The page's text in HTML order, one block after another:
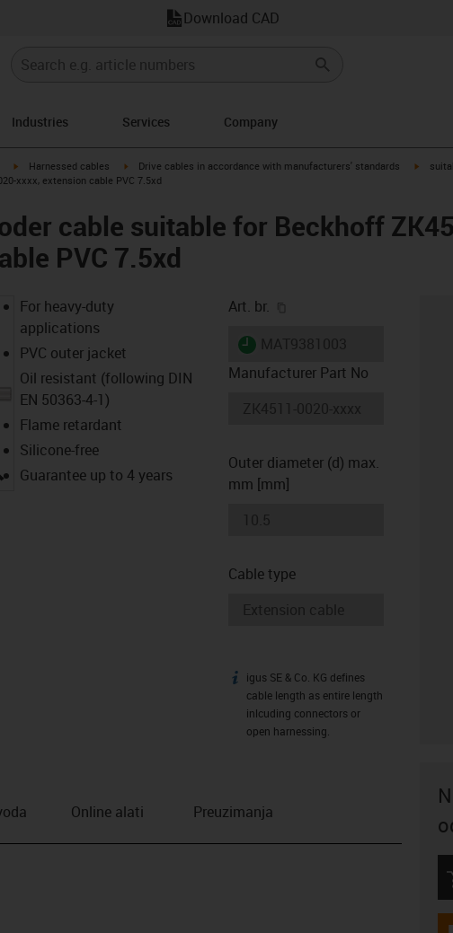
Download CAD
Industries Services Company
igus-icon-arrow-right
Harnessed cables igus-icon-arrow-right
Drive cables in accordance with manufacturers' standards igus-
xxxx, extension cable PVC 7.5xd
cable suitable for Beckhoff
PVC 7.5xd
igus-icon-lupe
For heavy-duty
applications
PVC outer jacket
Oil resistant (following DIN
EN 50363-4-1)
Flame retardant
Silicone-free
Guarantee up to 4 years
Art. br.
igus-icon-lieferzeit
Manufacturer Part No
Outer diameter (d) max.
mm [mm]
Cable type
igus-icon-info
igus SE & Co. KG defines
cable length as entire length
inlcuding connectors or
open harnessing.
Online alati Preuzimanja